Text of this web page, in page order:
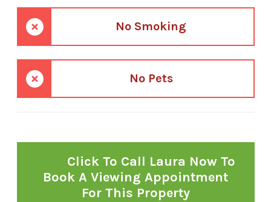
No Smoking
No Pets
Click To Call Laura Now To
Book A Viewing Appointment
For This Property